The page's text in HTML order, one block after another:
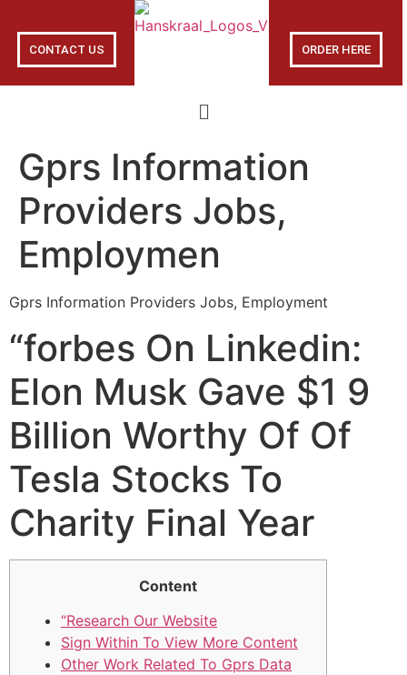
CONTACT US ORDER HERE
Gprs Information
Providers Jobs,
Employmen
Gprs Information Providers Jobs, Employment
“forbes On Linkedin:
Elon Musk Gave $1 9
Billion Worthy Of Of
Tesla Stocks To
Charity Final Year
Content
“Research Our Website
Sign Within To View More Content
Other Work Related To Gprs Data